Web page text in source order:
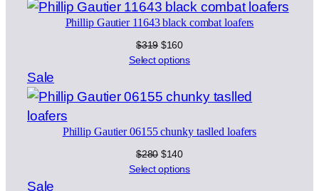
on
sale
Phillip Gautier 11643 black combat loafers
$319 Original
price
$319.
$160Current
price
$160.
Select options
Sale
on
sale
Phillip Gautier 06155 chunky taslled loafers
$280 Original
price
$140Current
price
Select options
Sale